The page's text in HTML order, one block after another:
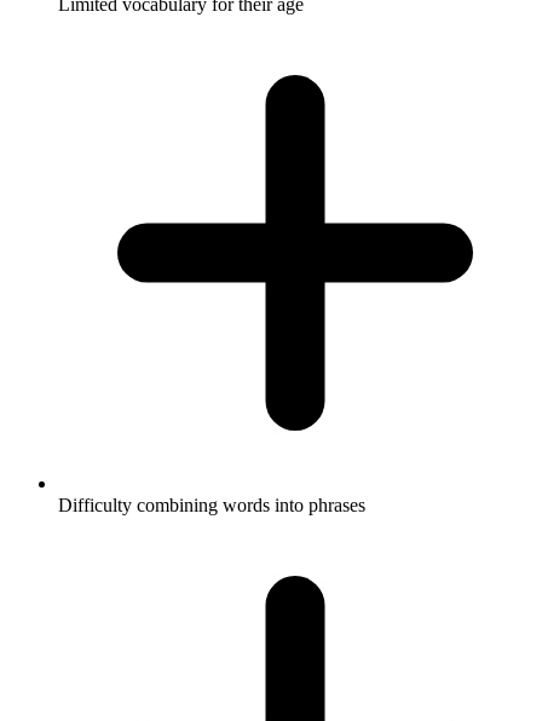
Limited vocabulary for their age
Difficulty combining words into phrases